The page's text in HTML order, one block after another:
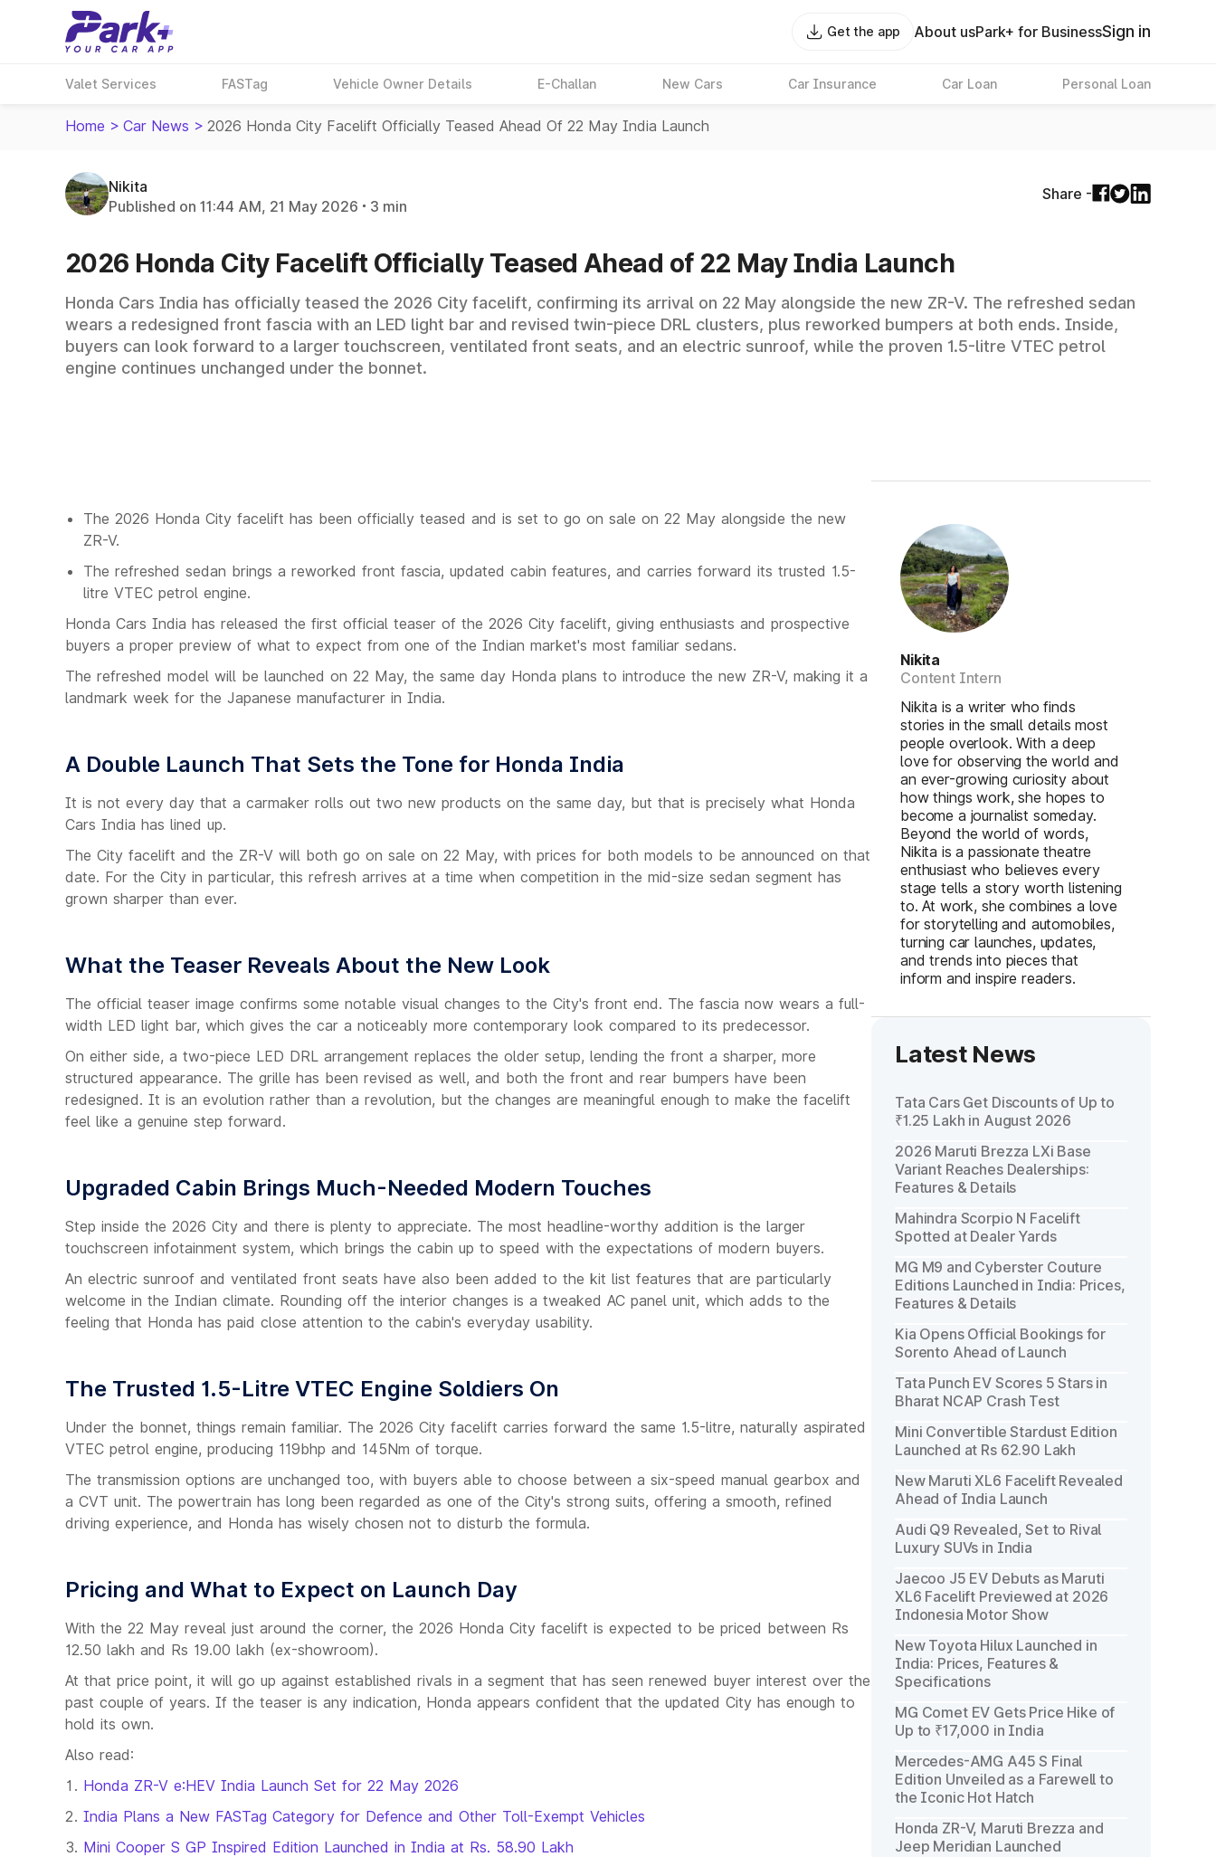
Get the app About usPark+ for BusinessSign in
Valet Services FASTag Vehicle Owner Details E-Challan New Cars Car Insurance Car Loan Personal Loan
Home > Car News > 2026 Honda City Facelift Officially Teased Ahead Of 22 May India Launch
Nikita
Published on 11:44 AM, 21 May 2026
3 min
Share -
2026 Honda City Facelift Officially Teased Ahead of 22 May India Launch
Honda Cars India has officially teased the 2026 City facelift, confirming its arrival on 22 May alongside the new ZR-V. The refreshed sedan
wears a redesigned front fascia with an LED light bar and revised twin-piece DRL clusters, plus reworked bumpers at both ends. Inside,
buyers can look forward to a larger touchscreen, ventilated front seats, and an electric sunroof, while the proven 1.5-litre VTEC petrol
engine continues unchanged under the bonnet.
The 2026 Honda City facelift has been officially teased and is set to go on sale on 22 May alongside the new
ZR-V.
The refreshed sedan brings a reworked front fascia, updated cabin features, and carries forward its trusted 1.5-
litre VTEC petrol engine.
Honda Cars India has released the first official teaser of the 2026 City facelift, giving enthusiasts and prospective
buyers a proper preview of what to expect from one of the Indian market's most familiar sedans.
The refreshed model will be launched on 22 May, the same day Honda plans to introduce the new ZR-V, making it a
landmark week for the Japanese manufacturer in India.
A Double Launch That Sets the Tone for Honda India
It is not every day that a carmaker rolls out two new products on the same day, but that is precisely what Honda
Cars India has lined up.
The City facelift and the ZR-V will both go on sale on 22 May, with prices for both models to be announced on that
date. For the City in particular, this refresh arrives at a time when competition in the mid-size sedan segment has
grown sharper than ever.
What the Teaser Reveals About the New Look
The official teaser image confirms some notable visual changes to the City's front end. The fascia now wears a full-
width LED light bar, which gives the car a noticeably more contemporary look compared to its predecessor.
On either side, a two-piece LED DRL arrangement replaces the older setup, lending the front a sharper, more
structured appearance. The grille has been revised as well, and both the front and rear bumpers have been
redesigned. It is an evolution rather than a revolution, but the changes are meaningful enough to make the facelift
feel like a genuine step forward.
Upgraded Cabin Brings Much-Needed Modern Touches
Step inside the 2026 City and there is plenty to appreciate. The most headline-worthy addition is the larger
touchscreen infotainment system, which brings the cabin up to speed with the expectations of modern buyers.
An electric sunroof and ventilated front seats have also been added to the kit list features that are particularly
welcome in the Indian climate. Rounding off the interior changes is a tweaked AC panel unit, which adds to the
feeling that Honda has paid close attention to the cabin's everyday usability.
The Trusted 1.5-Litre VTEC Engine Soldiers On
Under the bonnet, things remain familiar. The 2026 City facelift carries forward the same 1.5-litre, naturally aspirated
VTEC petrol engine, producing 119bhp and 145Nm of torque.
The transmission options are unchanged too, with buyers able to choose between a six-speed manual gearbox and
a CVT unit. The powertrain has long been regarded as one of the City's strong suits, offering a smooth, refined
driving experience, and Honda has wisely chosen not to disturb the formula.
Pricing and What to Expect on Launch Day
With the 22 May reveal just around the corner, the 2026 Honda City facelift is expected to be priced between Rs
12.50 lakh and Rs 19.00 lakh (ex-showroom).
At that price point, it will go up against established rivals in a segment that has seen renewed buyer interest over the
past couple of years. If the teaser is any indication, Honda appears confident that the updated City has enough to
hold its own.
Also read:
Honda ZR-V e:HEV India Launch Set for 22 May 2026
India Plans a New FASTag Category for Defence and Other Toll-Exempt Vehicles
Mini Cooper S GP Inspired Edition Launched in India at Rs. 58.90 Lakh
Nikita
Content Intern
Nikita is a writer who finds
stories in the small details most
people overlook. With a deep
love for observing the world and
an ever-growing curiosity about
how things work, she hopes to
become a journalist someday.
Beyond the world of words,
Nikita is a passionate theatre
enthusiast who believes every
stage tells a story worth listening
to. At work, she combines a love
for storytelling and automobiles,
turning car launches, updates,
and trends into pieces that
inform and inspire readers.
Latest News
Tata Cars Get Discounts of Up to
₹1.25 Lakh in August 2026
2026 Maruti Brezza LXi Base
Variant Reaches Dealerships:
Features & Details
Mahindra Scorpio N Facelift
Spotted at Dealer Yards
MG M9 and Cyberster Couture
Editions Launched in India: Prices,
Features & Details
Kia Opens Official Bookings for
Sorento Ahead of Launch
Tata Punch EV Scores 5 Stars in
Bharat NCAP Crash Test
Mini Convertible Stardust Edition
Launched at Rs 62.90 Lakh
New Maruti XL6 Facelift Revealed
Ahead of India Launch
Audi Q9 Revealed, Set to Rival
Luxury SUVs in India
Jaecoo J5 EV Debuts as Maruti
XL6 Facelift Previewed at 2026
Indonesia Motor Show
New Toyota Hilux Launched in
India: Prices, Features &
Specifications
MG Comet EV Gets Price Hike of
Up to ₹17,000 in India
Mercedes-AMG A45 S Final
Edition Unveiled as a Farewell to
the Iconic Hot Hatch
Honda ZR-V, Maruti Brezza and
Jeep Meridian Launched